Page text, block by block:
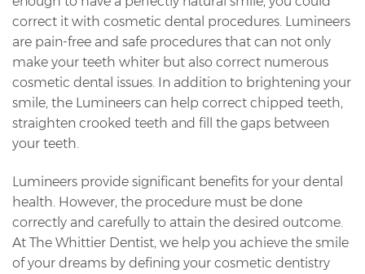
correct it with cosmetic dental procedures. Lumineers
are pain-free and safe procedures that can not only
make your teeth whiter but also correct numerous
cosmetic dental issues. In addition to brightening your
smile, the Lumineers can help correct chipped teeth,
straighten crooked teeth and fill the gaps between
your teeth.
Lumineers provide significant benefits for your dental
health. However, the procedure must be done
correctly and carefully to attain the desired outcome.
At The Whittier Dentist, we help you achieve the smile
of your dreams by defining your cosmetic dentistry